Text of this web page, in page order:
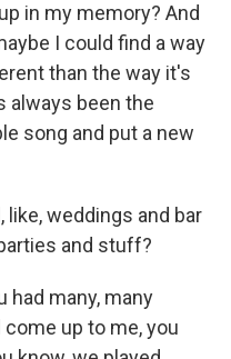
in my memory? And
I could find a way
than the way it's
always been the
song and put a new
like, weddings and bar
and stuff?
had many, many
up to me, you